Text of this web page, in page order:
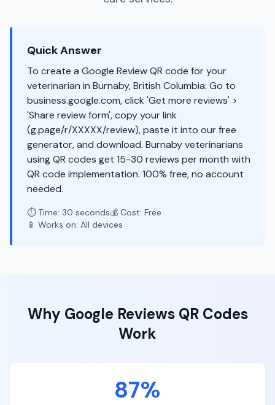
Quick Answer
To create a Google Review QR code for your
veterinarian in Burnaby, British Columbia: Go to
business.google.com, click 'Get more reviews' >
'Share review form', copy your link
(g.page/r/XXXXX/review), paste it into our free
generator, and download. Burnaby veterinarians
using QR codes get 15-30 reviews per month with
QR code implementation. 100% free, no account
needed.
⏱️ Time: 30 seconds💰 Cost: Free
📱 Works on: All devices
Why Google ReviewsQR Codes
Work
87%